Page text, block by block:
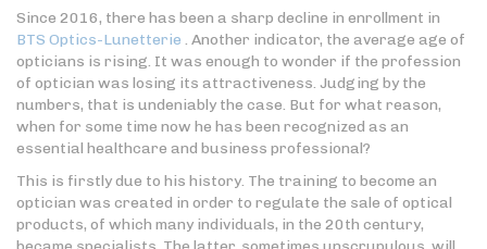
Since 2016, there has been a sharp decline in enrollment in
BTS Optics-Lunetterie . Another indicator, the average age of
opticians is rising. It was enough to wonder if the profession
of optician was losing its attractiveness. Judging by the
numbers, that is undeniably the case. But for what reason,
when for some time now he has been recognized as an
essential healthcare and business professional?
This is firstly due to his history. The training to become an
optician was created in order to regulate the sale of optical
products, of which many individuals, in the 20th century,